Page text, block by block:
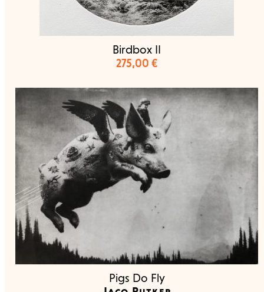
Birdbox II
275,00 €
Pigs Do Fly